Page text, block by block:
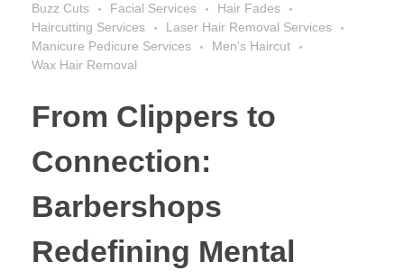
Buzz Cuts
Facial Services
Hair Fades
Haircutting Services
Laser Hair Removal Services
Manicure Pedicure Services
Men's Haircut
Wax Hair Removal
From Clippers to
Connection:
Barbershops
Redefining Mental